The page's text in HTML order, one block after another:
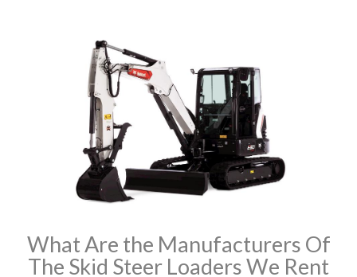
What Are the Manufacturers Of
The Skid Steer Loaders We Rent